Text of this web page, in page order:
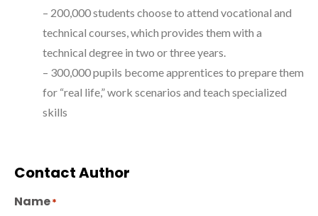
– 200,000 students choose to attend vocational and
technical courses, which provides them with a
technical degree in two or three years.
– 300,000 pupils become apprentices to prepare them
for “real life,” work scenarios and teach specialized
skills
Contact Author
Name*